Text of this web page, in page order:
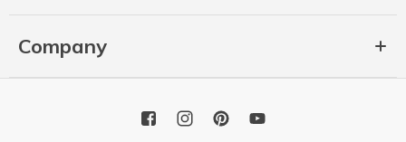
Company